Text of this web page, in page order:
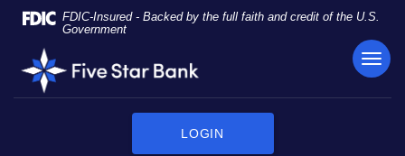
Skip
Navigation
Documents
Portable
Document
Format
FDIC-Insured - Backed by the full faith and credit of the U.S.
Government
Five
Star
LOGIN